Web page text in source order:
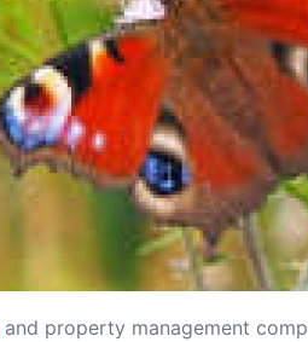
and property management